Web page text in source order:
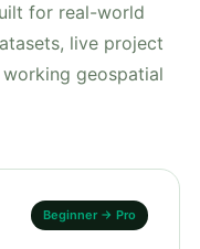
for real-world
live project
geospatial
Beginner → Pro